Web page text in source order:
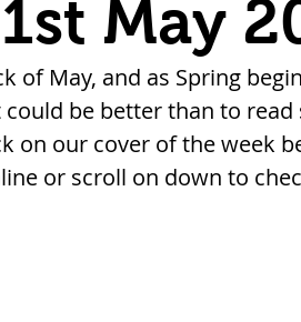
May
of May, and as Spring
be better than to
on our cover of the week
or scroll on down to